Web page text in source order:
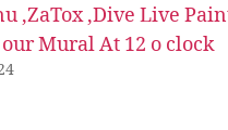
,ZaTox ,Dive Live
Mural At 12 o clock